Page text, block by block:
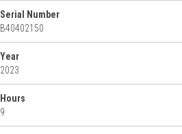
Serial Number
B40402150
Year
2023
Hours
9